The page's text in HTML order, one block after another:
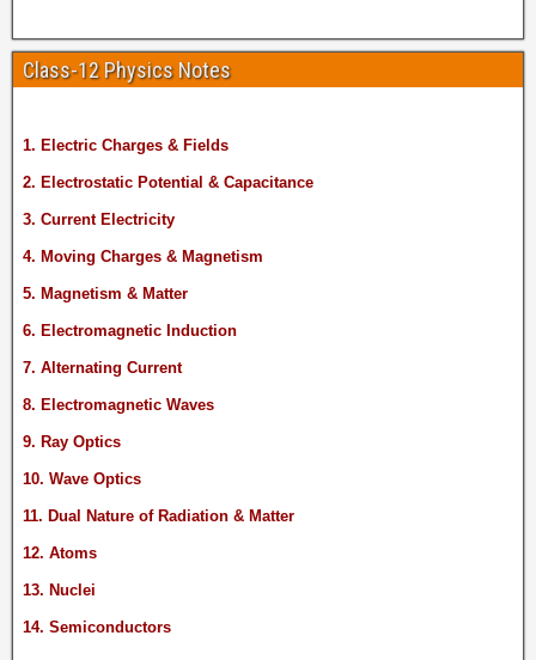
Class-12 Physics Notes
1. Electric Charges & Fields
2. Electrostatic Potential & Capacitance
3. Current Electricity
4. Moving Charges & Magnetism
5. Magnetism & Matter
6. Electromagnetic Induction
7. Alternating Current
8. Electromagnetic Waves
9. Ray Optics
10. Wave Optics
11. Dual Nature of Radiation & Matter
12. Atoms
13. Nuclei
14. Semiconductors